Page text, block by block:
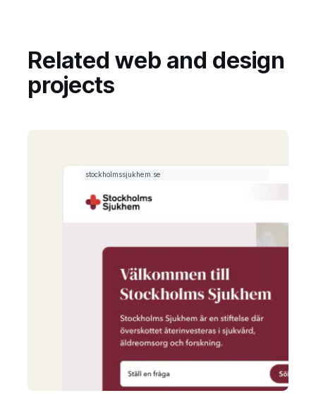
Related web and design
projects